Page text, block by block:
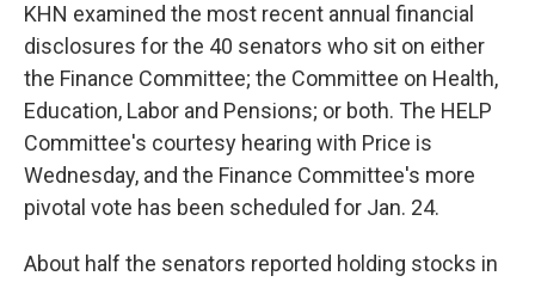
KHN examined the most recent annual financial
disclosures for the 40 senators who sit on either
the Finance Committee; the Committee on Health,
Education, Labor and Pensions; or both. The HELP
Committee's courtesy hearing with Price is
Wednesday, and the Finance Committee's more
pivotal vote has been scheduled for Jan. 24.
About half the senators reported holding stocks in